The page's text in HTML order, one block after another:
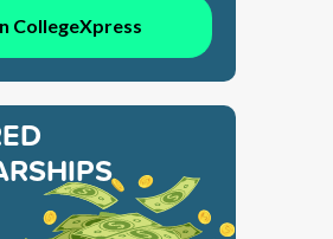
CollegeXpress